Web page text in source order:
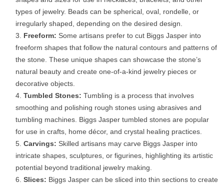
types of jewelry. Beads can be spherical, oval, rondelle, or
irregularly shaped, depending on the desired design.
Freeform: Some artisans prefer to cut Biggs Jasper into
freeform shapes that follow the natural contours and patterns of
the stone. These unique shapes can showcase the stone’s
natural beauty and create one-of-a-kind jewelry pieces or
decorative objects.
Tumbled Stones: Tumbling is a process that involves
smoothing and polishing rough stones using abrasives and
tumbling machines. Biggs Jasper tumbled stones are popular
for use in crafts, home décor, and crystal healing practices.
Carvings: Skilled artisans may carve Biggs Jasper into
intricate shapes, sculptures, or figurines, highlighting its artistic
potential beyond traditional jewelry making.
Slices: Biggs Jasper can be sliced into thin sections to create